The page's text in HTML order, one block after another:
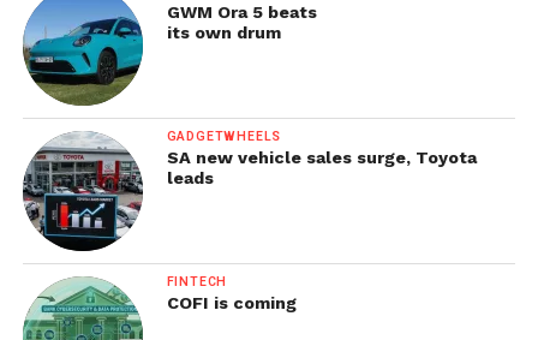
GWM Ora 5 beats
its own drum
GADGETWHEELS
SA new vehicle sales surge, Toyota
leads
FINTECH
COFI is coming